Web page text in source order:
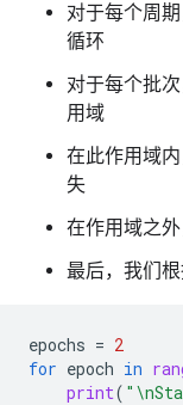
对于每个周
循环
对于每个批
用域
在此作用域
失
在作用域之
最后，我们
epochs = 2
for epoch in
print( " \n